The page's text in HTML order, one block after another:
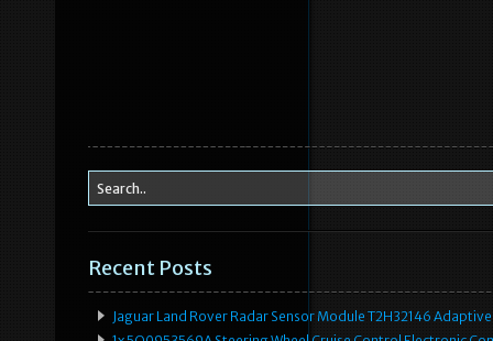
Recent Posts
Jaguar Land Rover Radar Sensor Module T2H32146